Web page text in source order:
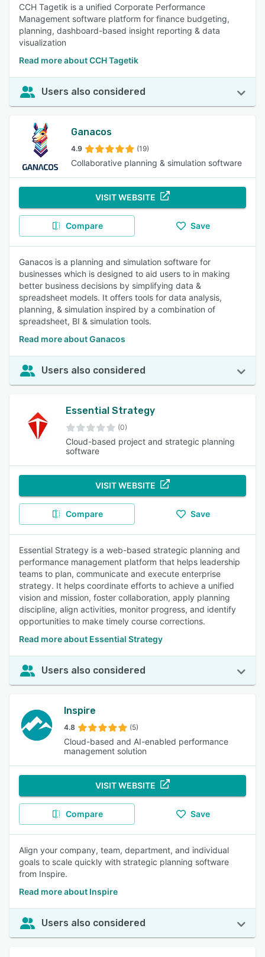
CCH Tagetik is a unified Corporate Performance
Management software platform for finance budgeting,
planning, dashboard-based insight reporting & data
visualization
Read more about CCH Tagetik
Users also considered
Ganacos
4.9 (19)
Collaborative planning & simulation software
VISIT WEBSITE
Compare Save
Ganacos is a planning and simulation software for
businesses which is designed to aid users to in making
better business decisions by simplifying data &
spreadsheet models. It offers tools for data analysis,
planning, & simulation inspired by a combination of
spreadsheet, BI & simulation tools.
Read more about Ganacos
Users also considered
Essential Strategy
(0)
Cloud-based project and strategic planning
software
VISIT WEBSITE
Compare Save
Essential Strategy is a web-based strategic planning and
performance management platform that helps leadership
teams to plan, communicate and execute enterprise
strategy. It helps coordinate efforts to achieve a unified
vision and mission, foster collaboration, apply planning
discipline, align activities, monitor progress, and identify
opportunities to make timely course corrections.
Read more about Essential Strategy
Users also considered
Inspire
4.8 (5)
Cloud-based and AI-enabled performance
management solution
VISIT WEBSITE
Compare Save
Align your company, team, department, and individual
goals to scale quickly with strategic planning software
from Inspire.
Read more about Inspire
Users also considered